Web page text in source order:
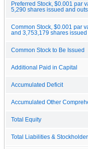
Preferred Stock, $0.001 par
5,290 shares issued and
Common Stock, $0.001 par
and 3,753,179 shares
Common Stock to Be Issued
Additional Paid in Capital
Accumulated Deficit
Accumulated Other
Total Equity
Total Liabilities &